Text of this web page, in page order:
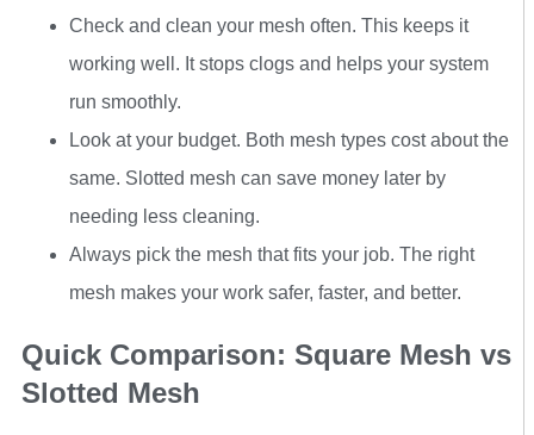
Check and clean your mesh often. This keeps it
working well. It stops clogs and helps your system
run smoothly.
Look at your budget. Both mesh types cost about the
same. Slotted mesh can save money later by
needing less cleaning.
Always pick the mesh that fits your job. The right
mesh makes your work safer, faster, and better.
Quick Comparison: Square Mesh vs
Slotted Mesh